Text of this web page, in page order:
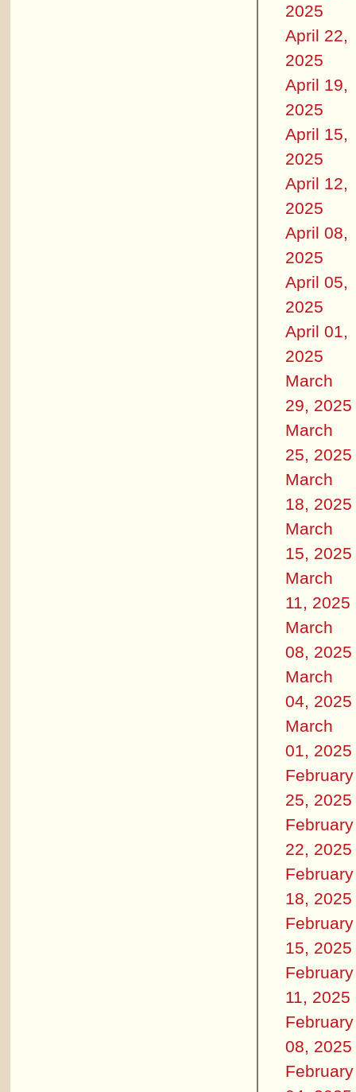
2025
April 22,
2025
April 19,
2025
April 15,
2025
April 12,
2025
April 08,
2025
April 05,
2025
April 01,
2025
March
29, 2025
March
25, 2025
March
18, 2025
March
15, 2025
March
11, 2025
March
08, 2025
March
04, 2025
March
01, 2025
February
25, 2025
February
22, 2025
February
18, 2025
February
15, 2025
February
11, 2025
February
08, 2025
February